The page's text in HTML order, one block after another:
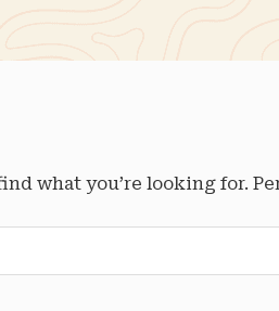
what you’re looking for.